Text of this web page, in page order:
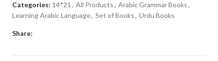
Categories: 14*21, All Products, Arabic Grammar Books,
Learning Arabic Language, Set of Books, Urdu Books
Share: